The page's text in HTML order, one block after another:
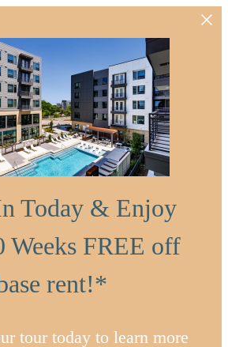
Today & Enjoy
Weeks FREE off
rent!*
tour today to learn more